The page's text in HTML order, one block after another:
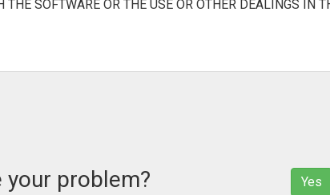
SOFTWARE OR THE USE OR OTHER DEALINGS IN
your problem? Yes